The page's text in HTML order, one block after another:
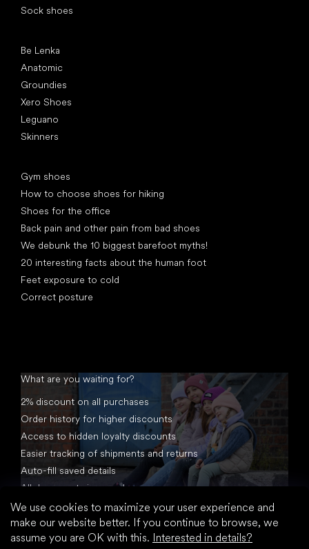
We use cookies to maximize your user experience and
make our website better. If you continue to browse, we
assume you are OK with this. Interested in details?
Sock shoes
Be Lenka
Anatomic
Groundies
Xero Shoes
Leguano
Skinners
Gym shoes
How to choose shoes for hiking
Shoes for the office
Back pain and other pain from bad shoes
We debunk the 10 biggest barefoot myths!
20 interesting facts about the human foot
Feet exposure to cold
Correct posture
What are you waiting for?
2% discount on all purchases
Order history for higher discounts
Access to hidden loyalty discounts
Easier tracking of shipments and returns
Auto-fill saved details
All documents in one place